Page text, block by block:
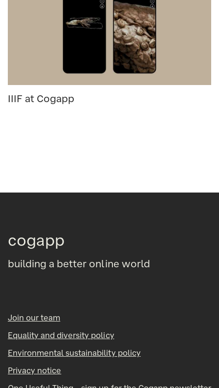
IIIF at Cogapp
cogapp
building a better online world
Join our team
Equality and diversity policy
Environmental sustainability policy
Privacy notice